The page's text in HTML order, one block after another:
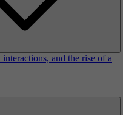
and the rise of a